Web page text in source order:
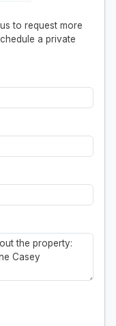
to request more
a private